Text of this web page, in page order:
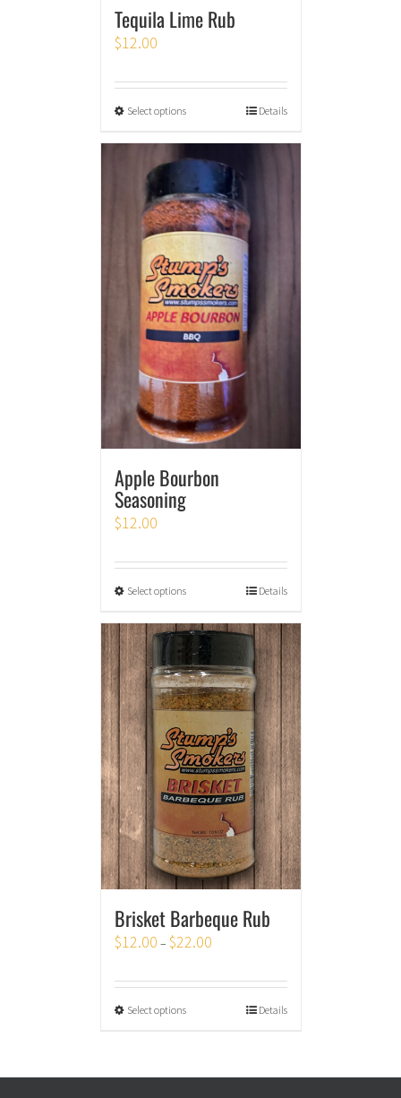
Tequila Lime Rub
$12.00
Select options Details
Apple Bourbon
Seasoning
$12.00
Select options Details
Brisket Barbeque Rub
$12.00 – $22.00
Select options Details